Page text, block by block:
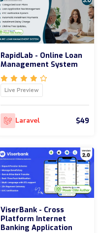
RapidLab - Online Loan
Management System
Live Preview
Laravel $49
ViserBank - Cross
Platform Internet
Banking Application